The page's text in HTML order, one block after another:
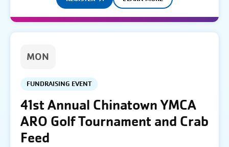
MON
FUNDRAISING EVENT
41st Annual Chinatown YMCA
ARO Golf Tournament and Crab
Feed